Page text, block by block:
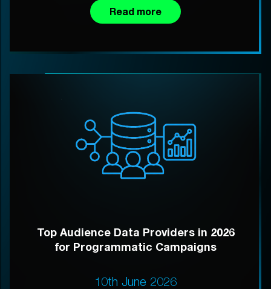
Read more
Top Audience Data Providers in 2026
for Programmatic Campaigns
10th June 2026